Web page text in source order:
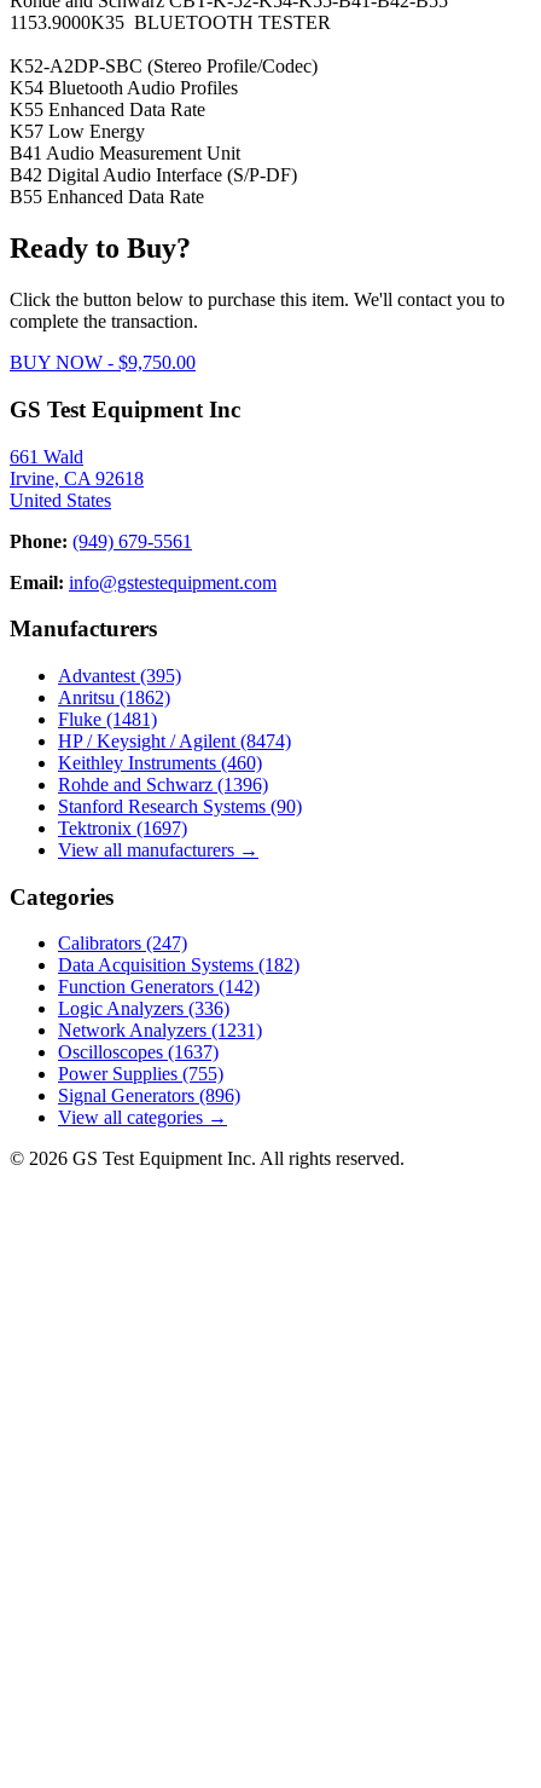
1153.9000K35 BLUETOOTH TESTER
K52-A2DP-SBC (Stereo Profile/Codec)
K54 Bluetooth Audio Profiles
K55 Enhanced Data Rate
K57 Low Energy
B41 Audio Measurement Unit
B42 Digital Audio Interface (S/P-DF)
B55 Enhanced Data Rate
Ready to Buy?
Click the button below to purchase this item. We'll contact you to
complete the transaction.
BUY NOW - $9,750.00
GS Test Equipment Inc
661 Wald
Irvine, CA 92618
United States
Phone: (949) 679-5561
Email: info@gstestequipment.com
Manufacturers
Advantest (395)
Anritsu (1862)
Fluke (1481)
HP / Keysight / Agilent (8474)
Keithley Instruments (460)
Rohde and Schwarz (1396)
Stanford Research Systems (90)
Tektronix (1697)
View all manufacturers →
Categories
Calibrators (247)
Data Acquisition Systems (182)
Function Generators (142)
Logic Analyzers (336)
Network Analyzers (1231)
Oscilloscopes (1637)
Power Supplies (755)
Signal Generators (896)
View all categories →
© 2026 GS Test Equipment Inc. All rights reserved.